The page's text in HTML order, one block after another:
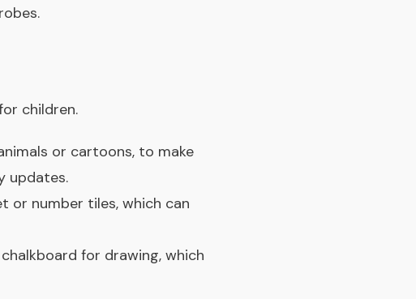
children.
or cartoons, to make
updates.
or number tiles, which can
for drawing, which